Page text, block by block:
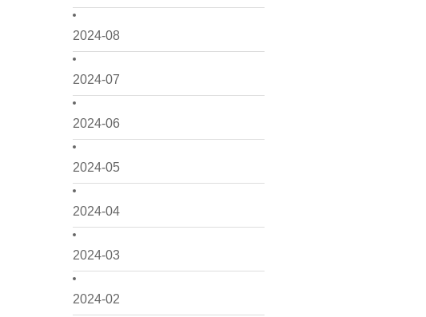
2024-08
2024-07
2024-06
2024-05
2024-04
2024-03
2024-02